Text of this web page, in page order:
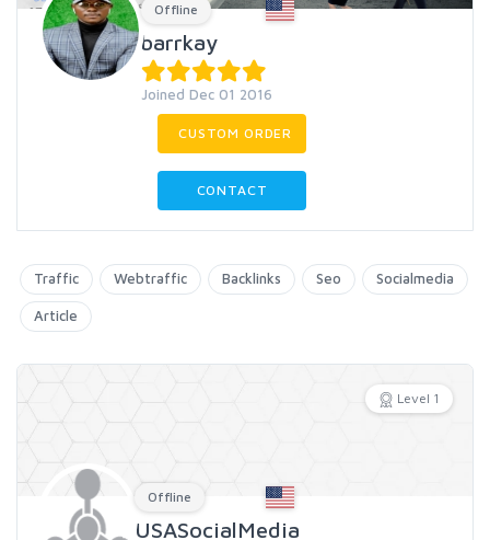
Offline
barrkay
Joined Dec 01 2016
CUSTOM ORDER
CONTACT
Traffic Webtraffic Backlinks Seo Socialmedia
Article
Level 1
Offline
USASocialMedia